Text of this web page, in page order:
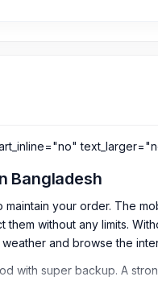
Bangladesh
your order. The
them without any limits.
and browse the
with super backup. A